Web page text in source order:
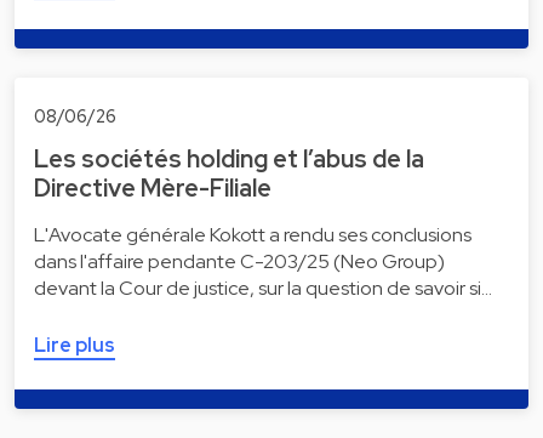
08/06/26
Les sociétés holding et l’abus de la
Directive Mère-Filiale
L'Avocate générale Kokott a rendu ses conclusions
dans l'affaire pendante C-203/25 (Neo Group)
devant la Cour de justice, sur la question de savoir si…
Lire plus